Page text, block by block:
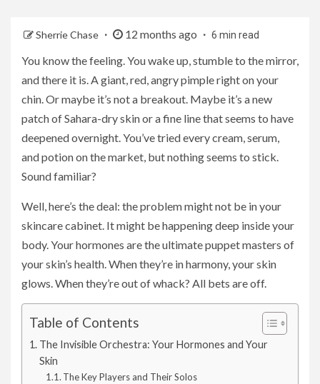
Sherrie Chase 12 months ago 6 min read
You know the feeling. You wake up, stumble to the mirror,
and there it is. A giant, red, angry pimple right on your
chin. Or maybe it’s not a breakout. Maybe it’s a new
patch of Sahara-dry skin or a fine line that seems to have
deepened overnight. You’ve tried every cream, serum,
and potion on the market, but nothing seems to stick.
Sound familiar?
Well, here’s the deal: the problem might not be in your
skincare cabinet. It might be happening deep inside your
body. Your hormones are the ultimate puppet masters of
your skin’s health. When they’re in harmony, your skin
glows. When they’re out of whack? All bets are off.
Table of Contents
The Invisible Orchestra: Your Hormones and Your
Skin
The Key Players and Their Solos